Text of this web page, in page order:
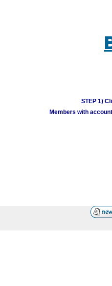
STEP 1)
Members with